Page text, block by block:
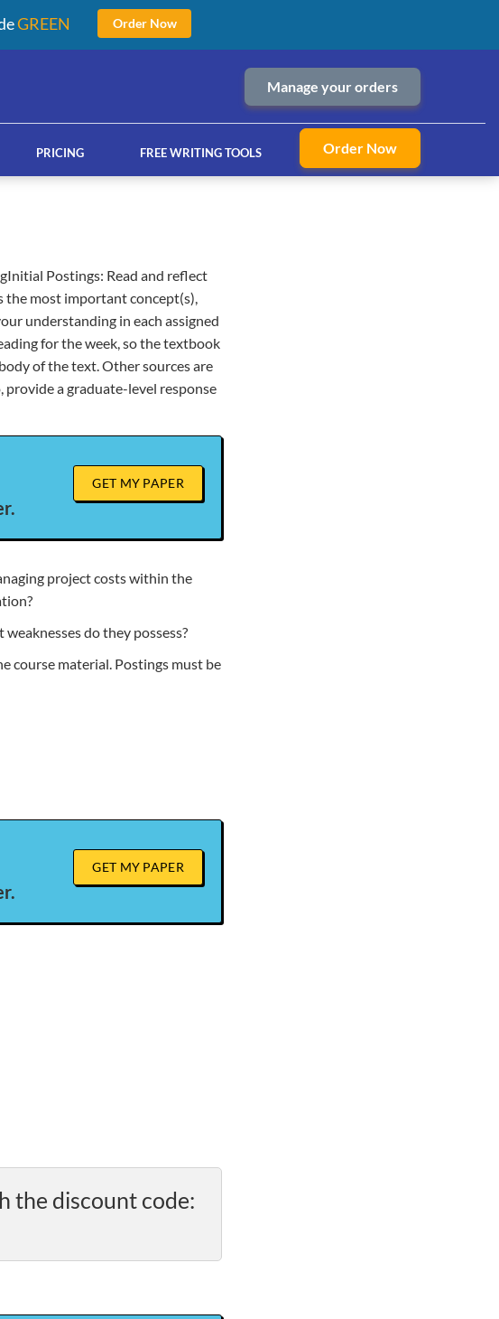
Manage your orders
writing services
PRICING FREE WRITING TOOLS Order Now
Postings: Read and reflect
the most important concept(s),
understanding in each assigned
for the week, so the textbook
of the text. Other sources are
a graduate-level response
GET MY PAPER
project costs within the
do they possess?
course material. Postings must be
GET MY PAPER
the discount code:
GREEN Order Now